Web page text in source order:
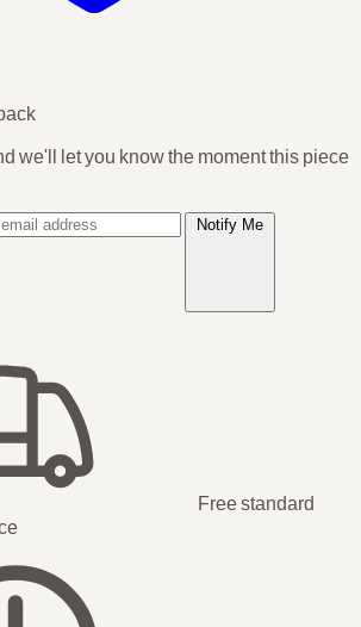
we'll let you know the moment this piece
Notify Me
Free standard